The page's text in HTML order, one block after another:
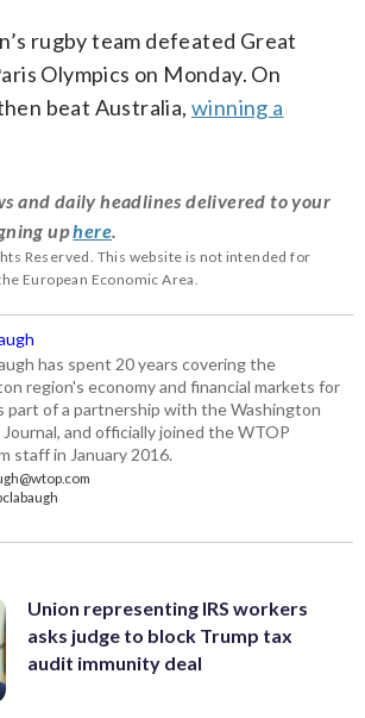
rugby team defeated Great
Olympics on Monday. On
beat Australia, winning a
and daily headlines delivered to your
uphere.
Reserved. This website is not intended for
European Economic Area.
has spent 20 years covering the
region's economy and financial markets for
part of a partnership with the Washington
and officially joined the WTOP
staff in January 2016.
Union representing IRS workers
asks judge to block Trump tax
audit immunity deal